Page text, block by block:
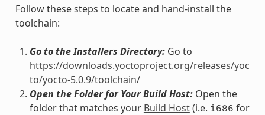
Follow these steps to locate and hand-install the
toolchain:
Go to the Installers Directory:Go to
https://downloads.yoctoproject.org/releases/yoc
to/yocto-5.0.9/toolchain/
Open the Folder for Your Build Host:Open the
folder that matches your Build Host(i.e. i686 for